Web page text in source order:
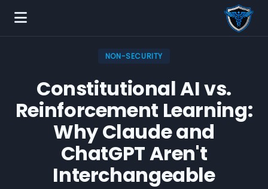
NON-SECURITY
Constitutional AI vs.
Reinforcement Learning:
Why Claude and
ChatGPT Aren't
Interchangeable